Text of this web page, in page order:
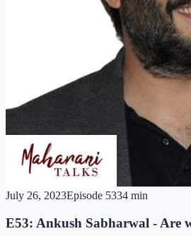
July 26, 2023Episode 5334 min
E53: Ankush Sabharwal - Are